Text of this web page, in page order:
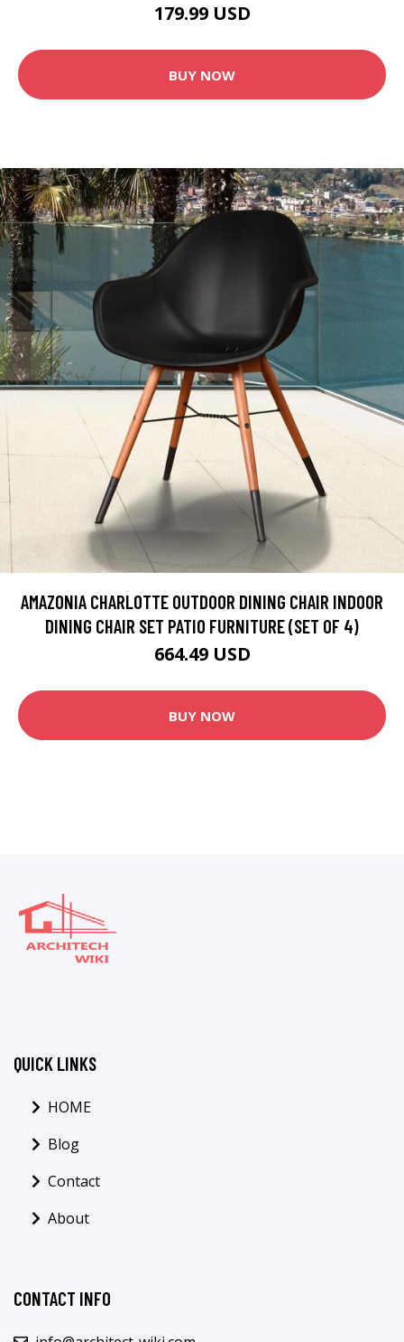
179.99 USD
BUY NOW
AMAZONIA CHARLOTTE OUTDOOR DINING CHAIR INDOOR
DINING CHAIR SET PATIO FURNITURE (SET OF 4)
664.49 USD
BUY NOW
QUICK LINKS
HOME
Blog
Contact
About
CONTACT INFO